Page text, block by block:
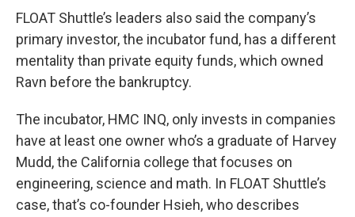
FLOAT Shuttle’s leaders also said the company’s
primary investor, the incubator fund, has a different
mentality than private equity funds, which owned
Ravn before the bankruptcy.
The incubator, HMC INQ, only invests in companies
have at least one owner who’s a graduate of Harvey
Mudd, the California college that focuses on
engineering, science and math. In FLOAT Shuttle’s
case, that’s co-founder Hsieh, who describes